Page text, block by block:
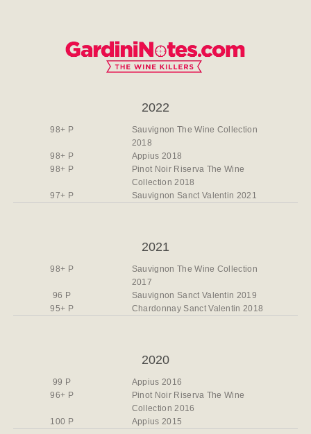
2022
98+ P
Sauvignon The Wine Collection
2018
98+ P
Appius 2018
98+ P
Pinot Noir Riserva The Wine
Collection 2018
97+ P
Sauvignon Sanct Valentin 2021
2021
98+ P
Sauvignon The Wine Collection
2017
96 P
Sauvignon Sanct Valentin 2019
95+ P
Chardonnay Sanct Valentin 2018
2020
99 P
Appius 2016
96+ P
Pinot Noir Riserva The Wine
Collection 2016
100 P
Appius 2015